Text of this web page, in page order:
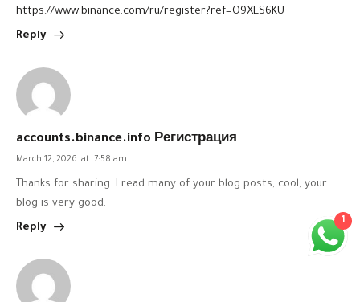
https://www.binance.com/ru/register?ref=O9XES6KU
Reply
accounts.binance.info Регистрация
March 12, 2026 at 7:58 am
Thanks for sharing. I read many of your blog posts, cool, your
blog is very good.
Reply
1